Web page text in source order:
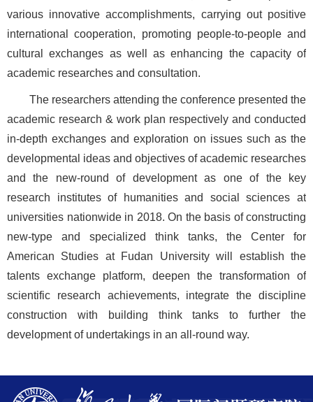
various innovative accomplishments, carrying out positive
international cooperation, promoting people-to-people and
cultural exchanges as well as enhancing the capacity of
academic researches and consultation.
The researchers attending the conference presented the
academic research & work plan respectively and conducted
in-depth exchanges and exploration on issues such as the
developmental ideas and objectives of academic researches
and the new-round of development as one of the key
research institutes of humanities and social sciences at
universities nationwide in 2018. On the basis of constructing
new-type and specialized think tanks, the Center for
American Studies at Fudan University will establish the
talents exchange platform, deepen the transformation of
scientific research achievements, integrate the discipline
construction with building think tanks to further the
development of undertakings in an all-round way.